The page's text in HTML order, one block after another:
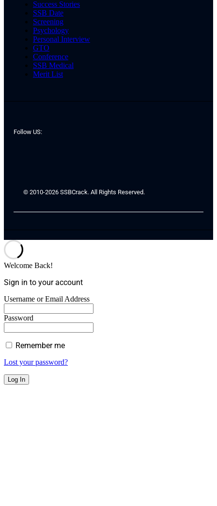
Success Stories
SSB Date
Screening
Psychology
Personal Interview
GTO
Conference
SSB Medical
Merit List
Follow US:
© 2010-2026 SSBCrack. All Rights Reserved.
Welcome Back!
Sign in to your account
Username or Email Address
Password
Remember me
Lost your password?